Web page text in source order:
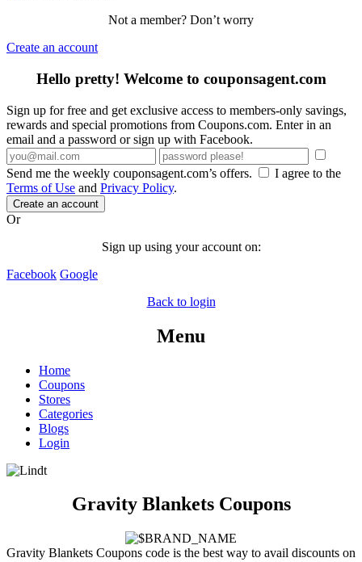
Not a member? Don’t worry
Create an account
Hello pretty! Welcome to couponsagent.com
Sign up for free and get exclusive access to members-only savings,
rewards and special promotions from Coupons.com. Enter in an
email and a password or sign up with Facebook.
Send me the weekly couponsagent.com’s offers.
I agree to the
Terms of Use and Privacy Policy.
Create an account
Or
Sign up using your account on:
Facebook Google
Back to login
Menu
Home
Coupons
Stores
Categories
Blogs
Login
Gravity Blankets Coupons
Gravity Blankets Coupons code is the best way to avail discounts on